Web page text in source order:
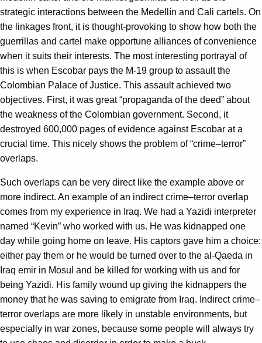
strategic interactions between the Medellín and Cali cartels. On
the linkages front, it is thought-provoking to show how both the
guerrillas and cartel make opportune alliances of convenience
when it suits their interests. The most interesting portrayal of
this is when Escobar pays the M-19 group to assault the
Colombian Palace of Justice. This assault achieved two
objectives. First, it was great “propaganda of the deed” about
the weakness of the Colombian government. Second, it
destroyed 600,000 pages of evidence against Escobar at a
crucial time. This nicely shows the problem of “crime–terror”
overlaps.
Such overlaps can be very direct like the example above or
more indirect. An example of an indirect crime–terror overlap
comes from my experience in Iraq. We had a Yazidi interpreter
named “Kevin” who worked with us. He was kidnapped one
day while going home on leave. His captors gave him a choice:
either pay them or he would be turned over to the al-Qaeda in
Iraq emir in Mosul and be killed for working with us and for
being Yazidi. His family wound up giving the kidnappers the
money that he was saving to emigrate from Iraq. Indirect crime–
terror overlaps are more likely in unstable environments, but
especially in war zones, because some people will always try